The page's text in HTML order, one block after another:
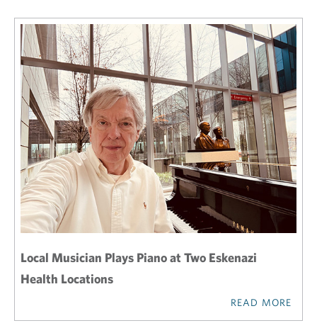
Local Musician Plays Piano at Two Eskenazi
Health Locations
READ MORE